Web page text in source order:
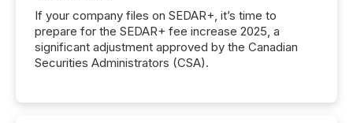
If your company files on SEDAR+, it’s time to
prepare for the SEDAR+ fee increase 2025, a
significant adjustment approved by the Canadian
Securities Administrators (CSA).